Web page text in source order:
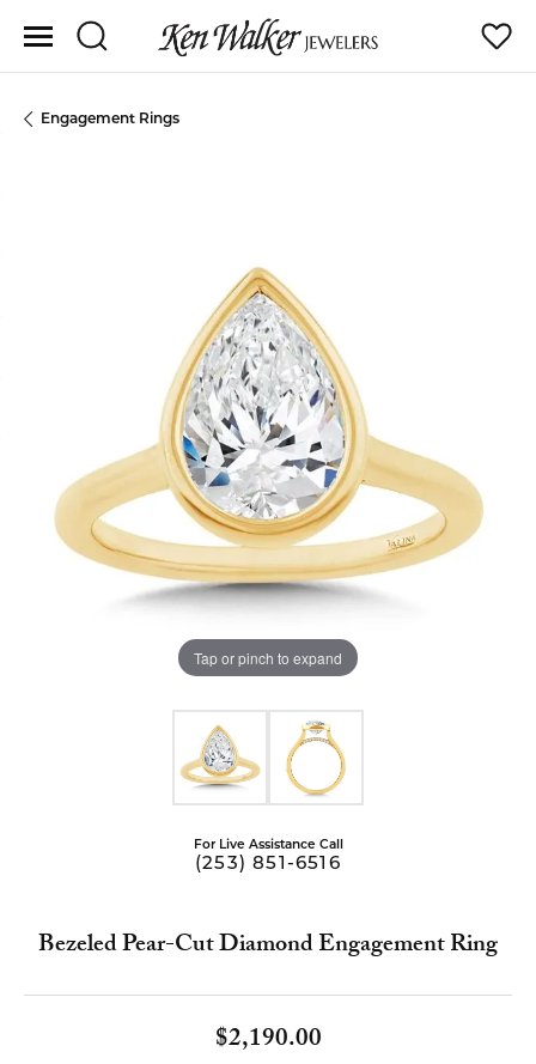
Toggle Search Menu
Engagement Rings
Tap or pinch to expand
For Live Assistance Call
(253) 851-6516
Bezeled Pear-Cut Diamond Engagement Ring
$2,190.00